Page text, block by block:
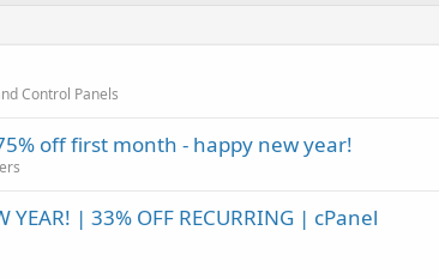
Control Panels
off first month - happy new year!
YEAR! | 33% OFF RECURRING | cPanel